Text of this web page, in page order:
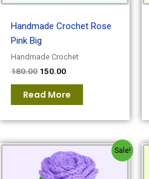
Handmade Crochet Rose
Pink Big
Handmade Crochet
180.00 150.00
Read More
Sale!
Original
price
was:
Current
price
is: